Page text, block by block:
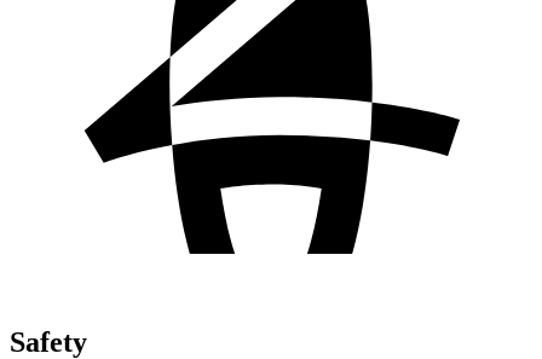
Safety